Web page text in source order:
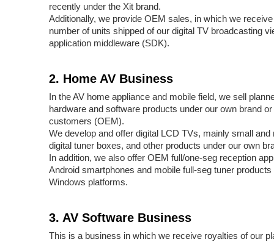
recently under the Xit brand.
Additionally, we provide OEM sales, in which we
number of units shipped of our digital TV broadcasting
application middleware (SDK).
2. Home AV Business
In the AV home appliance and mobile field, we sell
hardware and software products under our own brand
customers (OEM).
We develop and offer digital LCD TVs, mainly small
digital tuner boxes, and other products under our own
In addition, we also offer OEM full/one-seg reception
Android smartphones and mobile full-seg tuner
Windows platforms.
3. AV Software Business
This is a business in which we receive royalties of our